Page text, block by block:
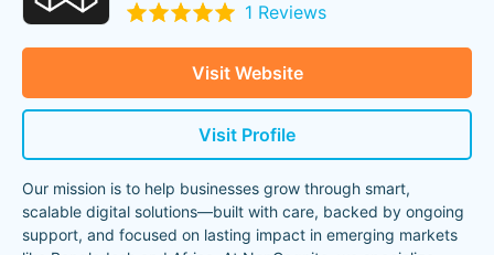
1 Reviews
Visit Website
Visit Profile
Our mission is to help businesses grow through smart,
scalable digital solutions—built with care, backed by ongoing
support, and focused on lasting impact in emerging markets